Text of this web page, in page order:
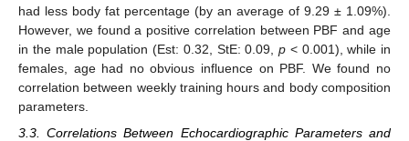
had less body fat percentage (by an average of 9.29 ± 1.09%).
However, we found a positive correlation between PBF and age
in the male population (Est: 0.32, StE: 0.09, p < 0.001), while in
females, age had no obvious influence on PBF. We found no
correlation between weekly training hours and body composition
parameters.
3.3. Correlations Between Echocardiographic Parameters and